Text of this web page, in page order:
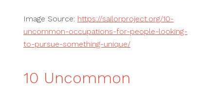
Image Source: https://sailorproject.org/10-
uncommon-occupations-for-people-looking-
to-pursue-something-unique/
10 Uncommon